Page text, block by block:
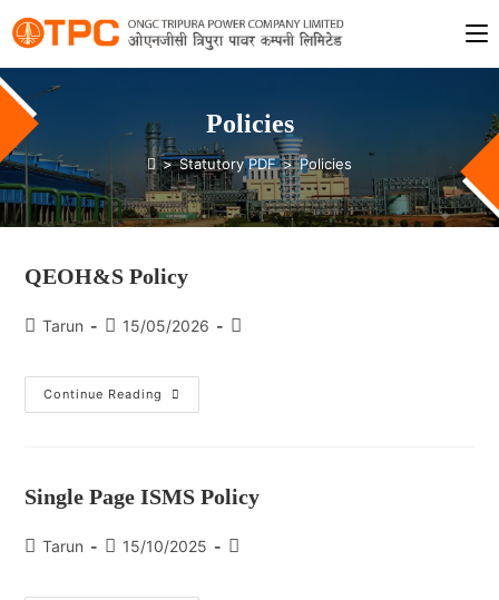
Policies
> Statutory PDF > Policies
QEOH&S Policy
Tarun 15/05/2026
Continue Reading
Single Page ISMS Policy
Tarun 15/10/2025